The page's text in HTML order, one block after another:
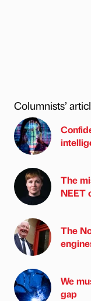
Columnists’
The
NEET
The
We
gap